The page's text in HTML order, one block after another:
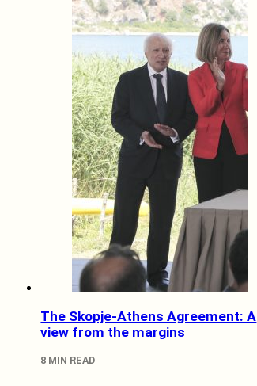
The Skopje-Athens Agreement: A
view from the margins
8 MIN READ